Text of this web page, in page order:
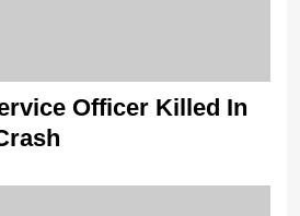
Officer Killed In